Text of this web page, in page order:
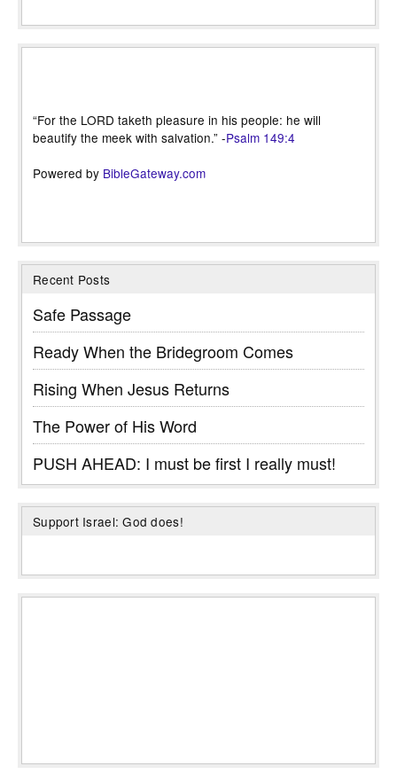
“For the LORD taketh pleasure in his people: he will
beautify the meek with salvation.” -Psalm 149:4
Powered by BibleGateway.com
Recent Posts
Safe Passage
Ready When the Bridegroom Comes
Rising When Jesus Returns
The Power of His Word
PUSH AHEAD: I must be first I really must!
Support Israel: God does!